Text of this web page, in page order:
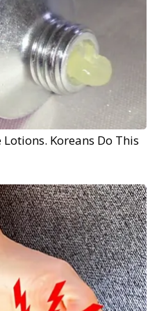
Koreans Do This